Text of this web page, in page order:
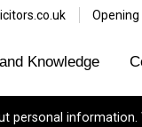
Opening
Knowledge
personal